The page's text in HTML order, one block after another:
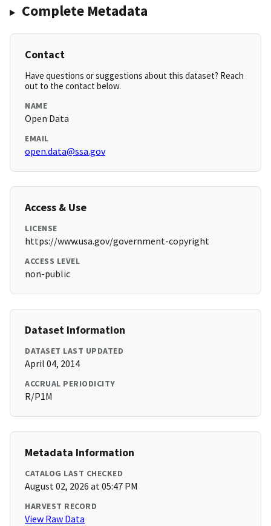
Complete Metadata
Contact
Have questions or suggestions about this dataset? Reach
out to the contact below.
NAME
Open Data
EMAIL
open.data@ssa.gov
Access & Use
LICENSE
https://www.usa.gov/government-copyright
ACCESS LEVEL
non-public
Dataset Information
DATASET LAST UPDATED
April 04, 2014
ACCRUAL PERIODICITY
R/P1M
Metadata Information
CATALOG LAST CHECKED
August 02, 2026 at 05:47 PM
HARVEST RECORD
View Raw Data